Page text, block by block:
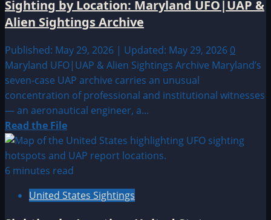
Sighting by Location: Maryland UFO|UAP &
Alien Sightings Archive
Published: May 29, 2026 | Updated: May 29, 2026 0
Maryland UFO|UAP & Alien Sightings Archive Maryland’s
seven-case UAP archive carries an unusual
concentration of professional and institutional witnesses
— an aeronautical engineer, a...
Read the FileRead
more
about
Sighting
Location:
6 minutes read
United States Sightings